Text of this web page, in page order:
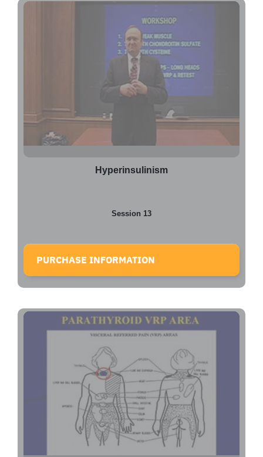
Session 13
Hyperinsulinism
PURCHASE INFORMATION